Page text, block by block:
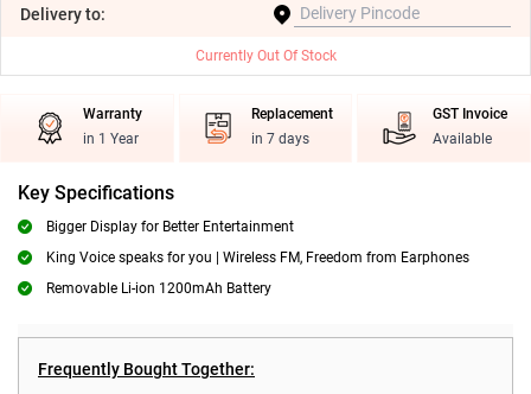
Deliveryto:
Currently Out Of Stock
Warranty
in 1 Year
Replacement
in 7 days
GST Invoice
Available
Key Specifications
Bigger Display for Better Entertainment
King Voice speaks for you | Wireless FM, Freedom from Earphones
Removable Li-ion 1200mAh Battery
Frequently Bought Together: